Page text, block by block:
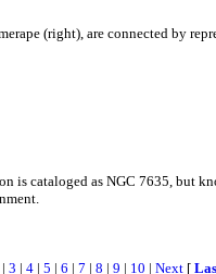
(right), are connected by
cataloged as NGC 7635, but
| 3 | 4| 5 | 6 | 7 | 8 | 9 | 10 | Next[